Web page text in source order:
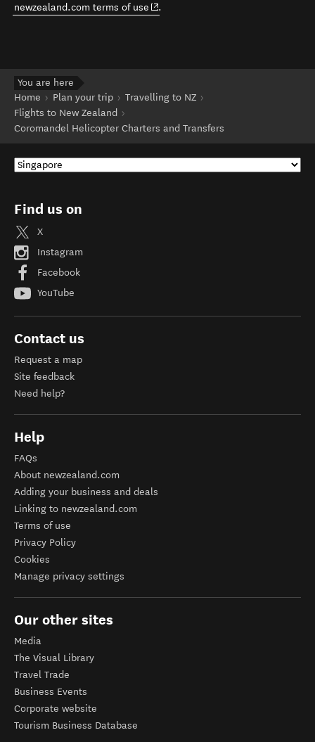
newzealand.com terms of use (opens in new window)
.
You are here
Home
Plan your trip
Travelling to NZ
Flights to New Zealand
Coromandel Helicopter Charters and Transfers
Find us on
X
Instagram
Facebook
YouTube
Contact us
Request a map
Site feedback
Need help?
Help
FAQs
About newzealand.com
Adding your business and deals
Linking to newzealand.com
Terms of use
Privacy Policy
Cookies
Manage privacy settings
Our other sites
Media
The Visual Library
Travel Trade
Business Events
Corporate website
Tourism Business Database